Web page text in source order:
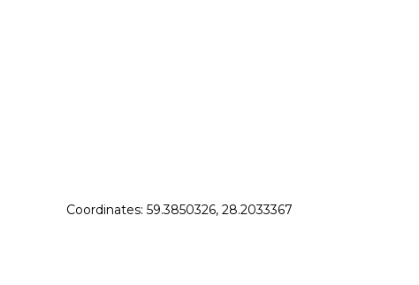
Coordinates: 59.3850326, 28.2033367